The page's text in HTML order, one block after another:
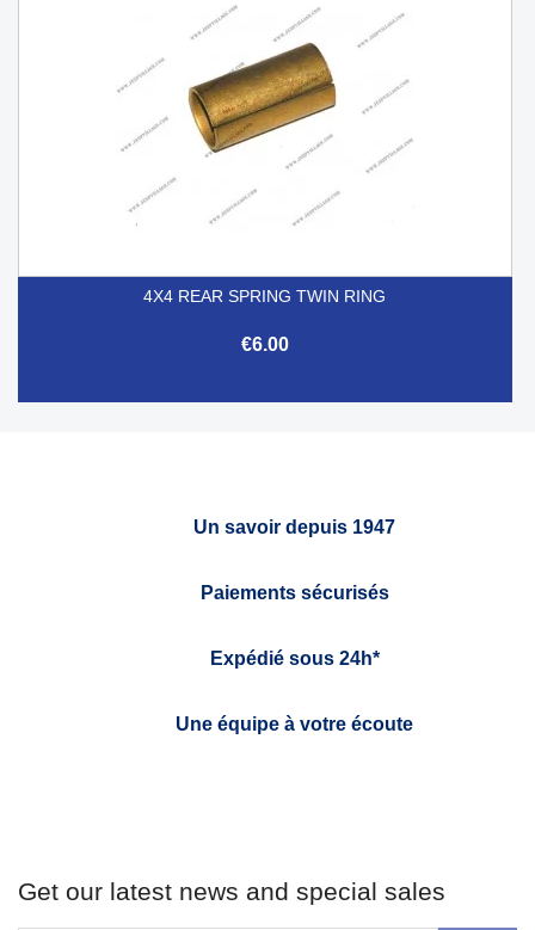
4X4 REAR SPRING TWIN RING
€6.00
Un savoir depuis 1947
Paiements sécurisés
Expédié sous 24h*
Une équipe à votre écoute
Get our latest news and special sales